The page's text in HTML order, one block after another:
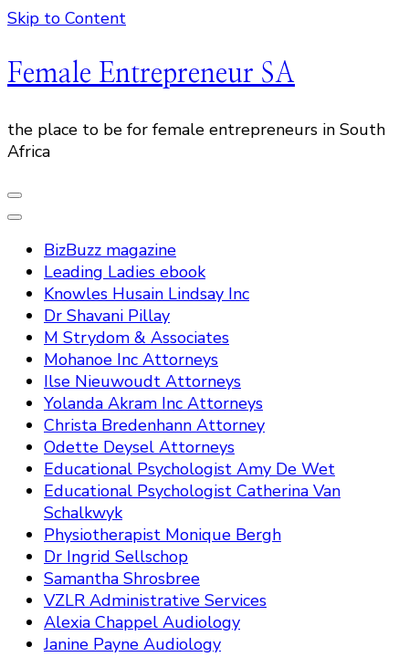
Skip to Content
Female Entrepreneur SA
the place to be for female entrepreneurs in South
Africa
BizBuzz magazine
Leading Ladies ebook
Knowles Husain Lindsay Inc
Dr Shavani Pillay
M Strydom & Associates
Mohanoe Inc Attorneys
Ilse Nieuwoudt Attorneys
Yolanda Akram Inc Attorneys
Christa Bredenhann Attorney
Odette Deysel Attorneys
Educational Psychologist Amy De Wet
Educational Psychologist Catherina Van
Schalkwyk
Physiotherapist Monique Bergh
Dr Ingrid Sellschop
Samantha Shrosbree
VZLR Administrative Services
Alexia Chappel Audiology
Janine Payne Audiology